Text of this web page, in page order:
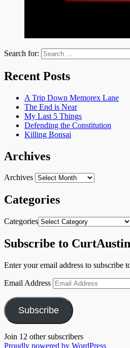
Search for:
Recent Posts
A Trip Down Memorex Lane
The End is Near
My Last 5 Things
Defending the Constitution
Killing Bonsai
Archives
Archives
Categories
Categories
Subscribe to
Enter your email address to subscribe
Email Address
Subscribe
Join 12 other subscribers
Proudly powered by WordPress